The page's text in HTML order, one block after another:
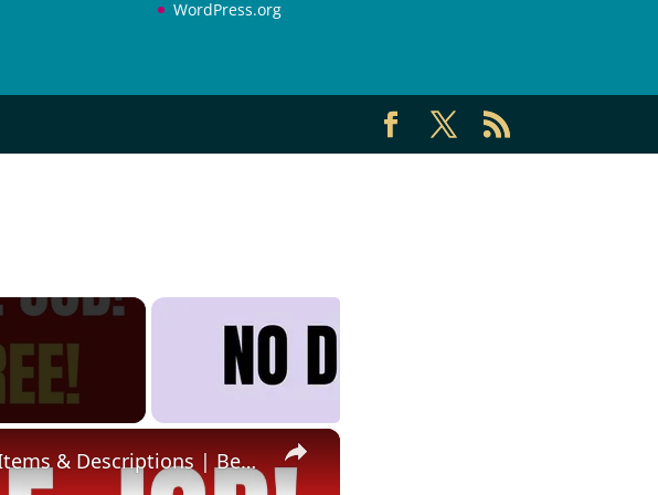
WordPress.org
×
Non Phone Job | No Degree | Update Catalog Items & Descriptions | Best Non Phone Work From Home Job